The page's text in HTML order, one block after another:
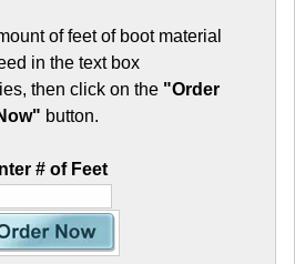
of feet of boot material
in the text box
then click on the "Order
button.
# of Feet